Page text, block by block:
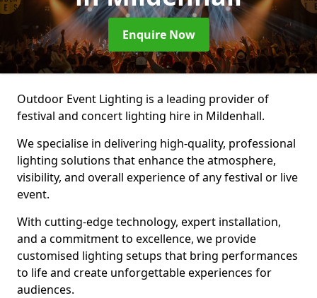
Enquire Now
Outdoor Event Lighting is a leading provider of
festival and concert lighting hire in Mildenhall.
We specialise in delivering high-quality, professional
lighting solutions that enhance the atmosphere,
visibility, and overall experience of any festival or live
event.
With cutting-edge technology, expert installation,
and a commitment to excellence, we provide
customised lighting setups that bring performances
to life and create unforgettable experiences for
audiences.